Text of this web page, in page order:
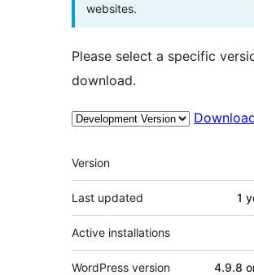
websites.
Please select a specific
download.
Meta
Version
Last updated 1
Active installations
WordPress version 4.9.8